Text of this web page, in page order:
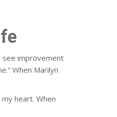
see improvement
When Marilyn
heart. When